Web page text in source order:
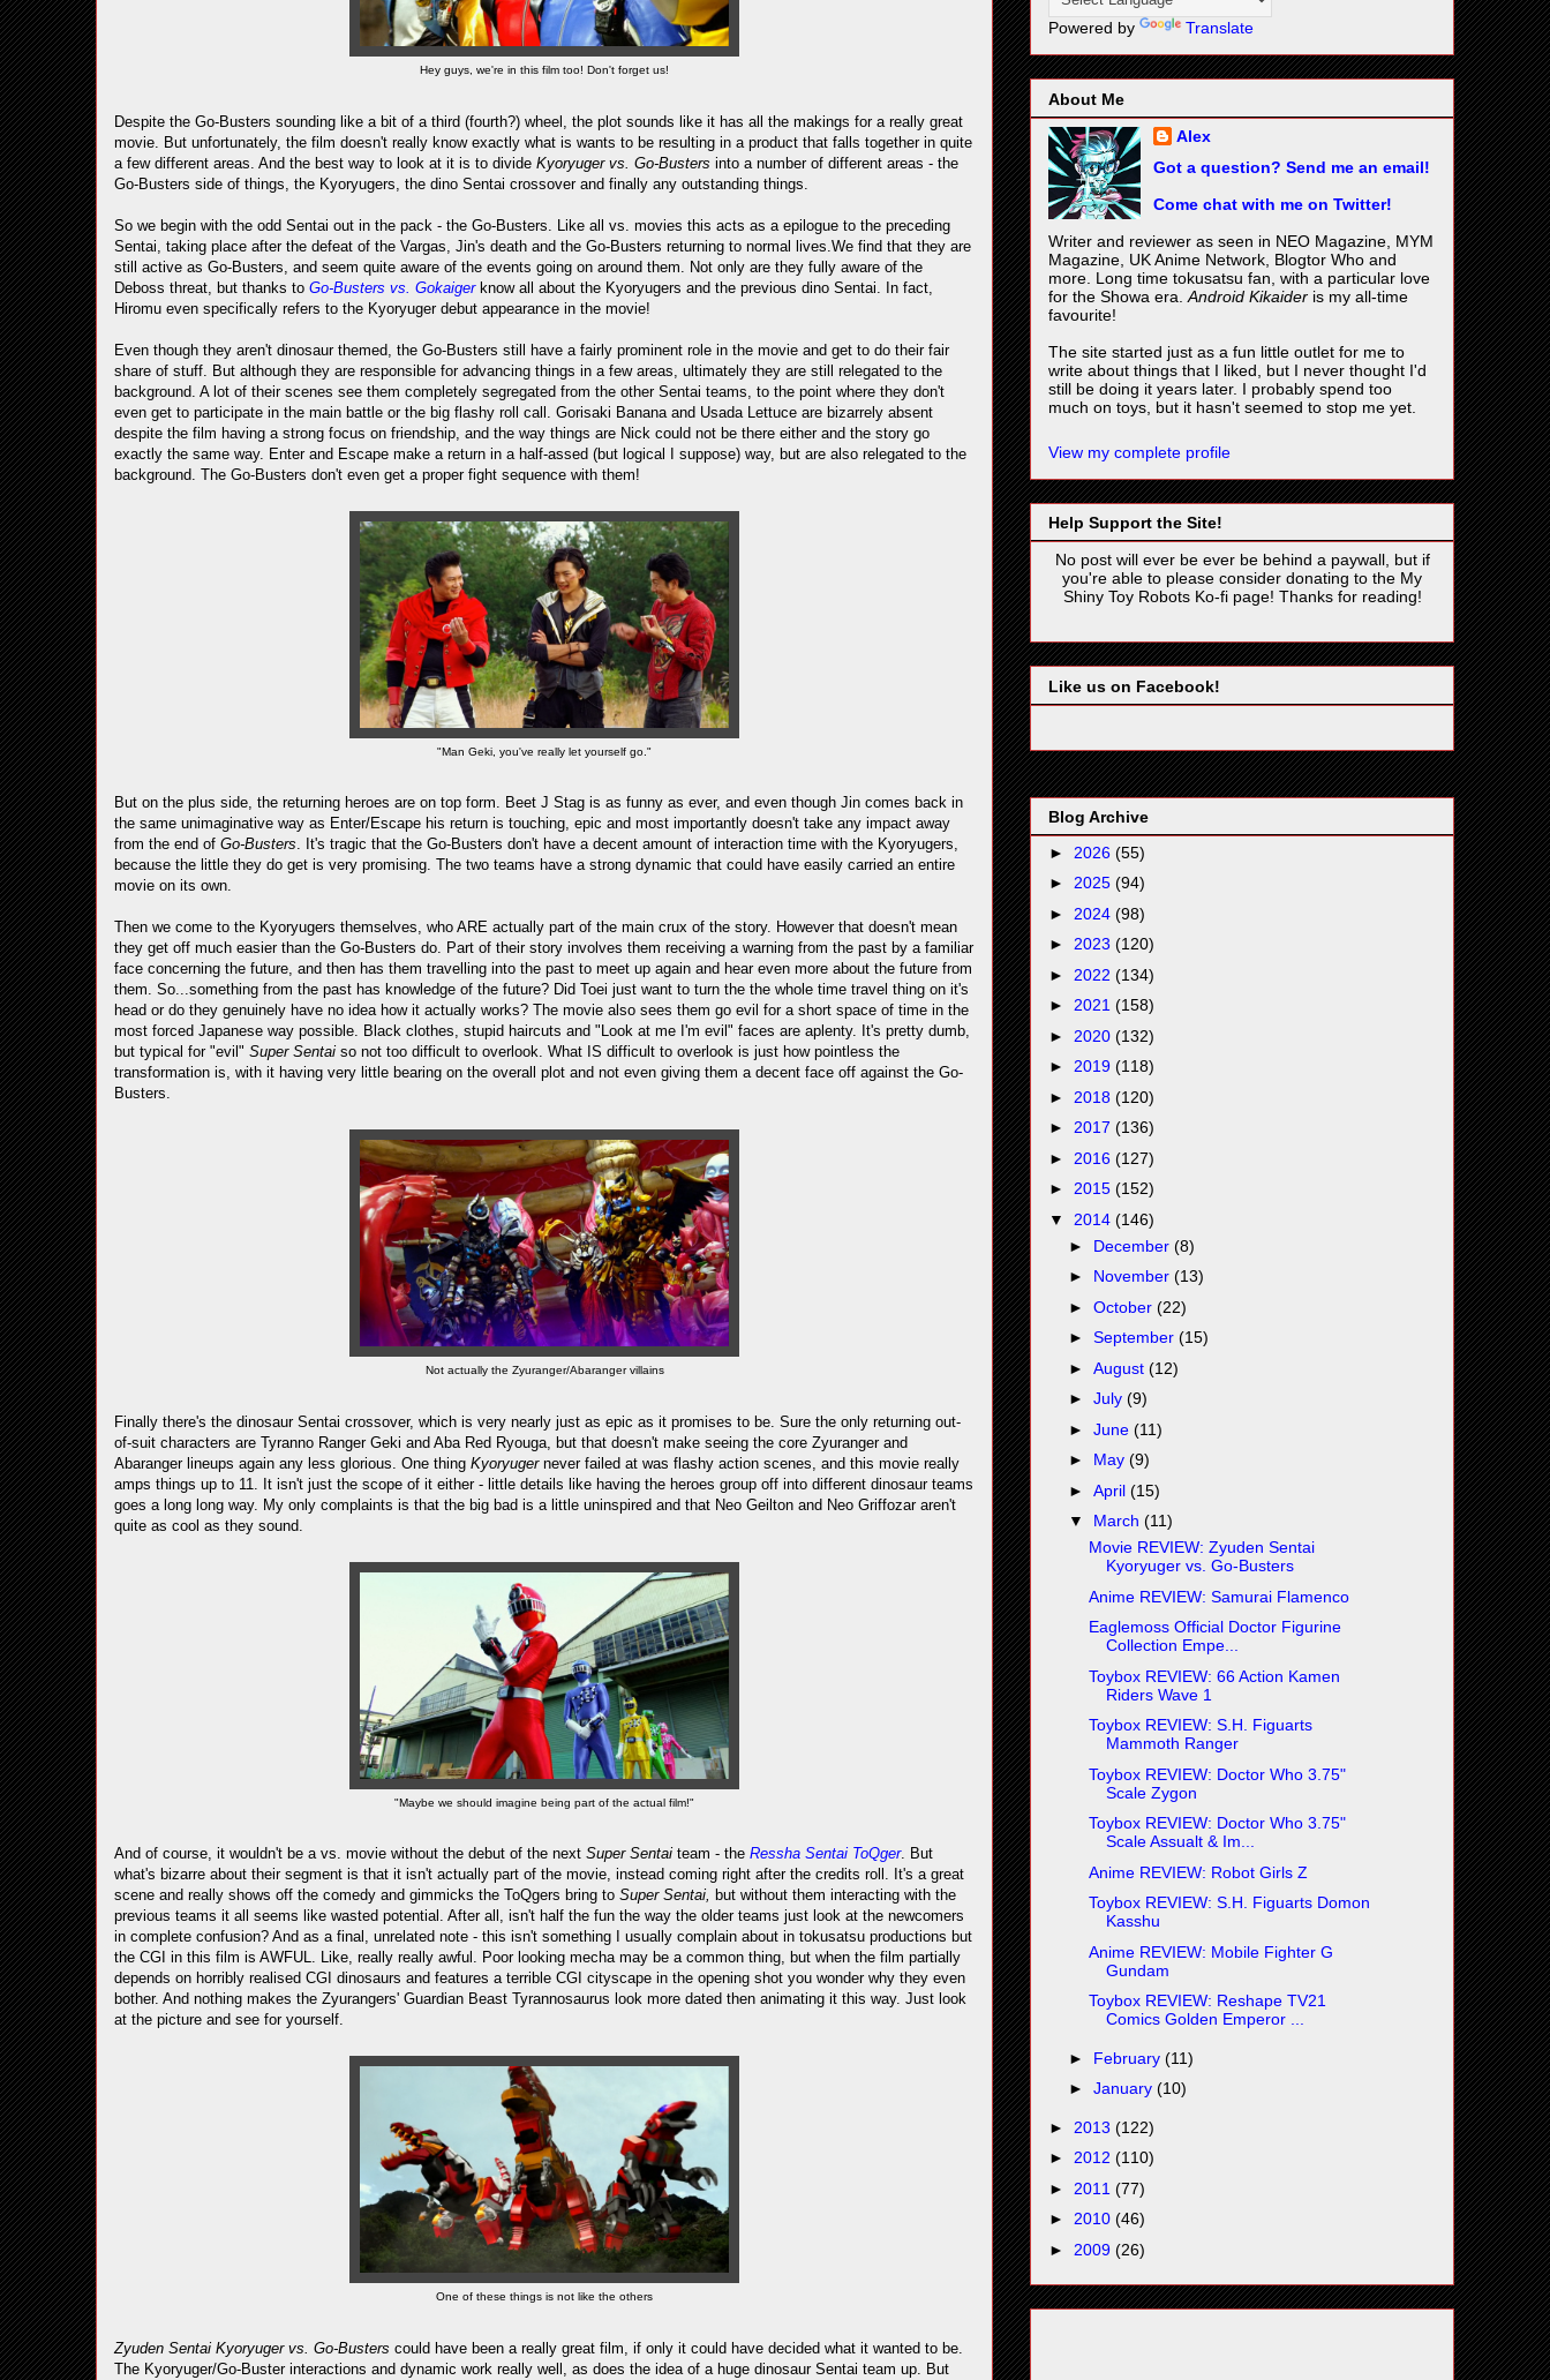
Hey guys, we're in this film too! Don't forget us!
Despite the Go-Busters sounding like a bit of a third (fourth?) wheel, the plot sounds like it has all the makings for a really great
movie. But unfortunately, the film doesn't really know exactly what is wants to be resulting in a product that falls together in quite
a few different areas. And the best way to look at it is to divide Kyoryuger vs. Go-Busters into a number of different areas - the
Go-Busters side of things, the Kyoryugers, the dino Sentai crossover and finally any outstanding things.
So we begin with the odd Sentai out in the pack - the Go-Busters. Like all vs. movies this acts as a epilogue to the preceding
Sentai, taking place after the defeat of the Vargas, Jin's death and the Go-Busters returning to normal lives.We find that they are
still active as Go-Busters, and seem quite aware of the events going on around them. Not only are they fully aware of the
Deboss threat, but thanks to Go-Busters vs. Gokaiger know all about the Kyoryugers and the previous dino Sentai. In fact,
Hiromu even specifically refers to the Kyoryuger debut appearance in the movie!
Even though they aren't dinosaur themed, the Go-Busters still have a fairly prominent role in the movie and get to do their fair
share of stuff. But although they are responsible for advancing things in a few areas, ultimately they are still relegated to the
background. A lot of their scenes see them completely segregated from the other Sentai teams, to the point where they don't
even get to participate in the main battle or the big flashy roll call. Gorisaki Banana and Usada Lettuce are bizarrely absent
despite the film having a strong focus on friendship, and the way things are Nick could not be there either and the story go
exactly the same way. Enter and Escape make a return in a half-assed (but logical I suppose) way, but are also relegated to the
background. The Go-Busters don't even get a proper fight sequence with them!
"Man Geki, you've really let yourself go."
But on the plus side, the returning heroes are on top form. Beet J Stag is as funny as ever, and even though Jin comes back in
the same unimaginative way as Enter/Escape his return is touching, epic and most importantly doesn't take any impact away
from the end of Go-Busters. It's tragic that the Go-Busters don't have a decent amount of interaction time with the Kyoryugers,
because the little they do get is very promising. The two teams have a strong dynamic that could have easily carried an entire
movie on its own.
Then we come to the Kyoryugers themselves, who ARE actually part of the main crux of the story. However that doesn't mean
they get off much easier than the Go-Busters do. Part of their story involves them receiving a warning from the past by a familiar
face concerning the future, and then has them travelling into the past to meet up again and hear even more about the future from
them. So...something from the past has knowledge of the future? Did Toei just want to turn the the whole time travel thing on it's
head or do they genuinely have no idea how it actually works? The movie also sees them go evil for a short space of time in the
most forced Japanese way possible. Black clothes, stupid haircuts and "Look at me I'm evil" faces are aplenty. It's pretty dumb,
but typical for "evil" Super Sentai so not too difficult to overlook. What IS difficult to overlook is just how pointless the
transformation is, with it having very little bearing on the overall plot and not even giving them a decent face off against the Go-
Busters.
Not actually the Zyuranger/Abaranger villains
Finally there's the dinosaur Sentai crossover, which is very nearly just as epic as it promises to be. Sure the only returning out-
of-suit characters are Tyranno Ranger Geki and Aba Red Ryouga, but that doesn't make seeing the core Zyuranger and
Abaranger lineups again any less glorious. One thing Kyoryuger never failed at was flashy action scenes, and this movie really
amps things up to 11. It isn't just the scope of it either - little details like having the heroes group off into different dinosaur teams
goes a long long way. My only complaints is that the big bad is a little uninspired and that Neo Geilton and Neo Griffozar aren't
quite as cool as they sound.
"Maybe we should imagine being part of the actual film!"
And of course, it wouldn't be a vs. movie without the debut of the next Super Sentai team - the Ressha Sentai ToQger. But
what's bizarre about their segment is that it isn't actually part of the movie, instead coming right after the credits roll. It's a great
scene and really shows off the comedy and gimmicks the ToQgers bring to Super Sentai, but without them interacting with the
previous teams it all seems like wasted potential. After all, isn't half the fun the way the older teams just look at the newcomers
in complete confusion? And as a final, unrelated note - this isn't something I usually complain about in tokusatsu productions but
the CGI in this film is AWFUL. Like, really really awful. Poor looking mecha may be a common thing, but when the film partially
depends on horribly realised CGI dinosaurs and features a terrible CGI cityscape in the opening shot you wonder why they even
bother. And nothing makes the Zyurangers' Guardian Beast Tyrannosaurus look more dated then animating it this way. Just look
at the picture and see for yourself.
One of these things is not like the others
Zyuden Sentai Kyoryuger vs. Go-Busters could have been a really great film, if only it could have decided what it wanted to be.
The Kyoryuger/Go-Buster interactions and dynamic work really well, as does the idea of a huge dinosaur Sentai team up. But
Powered by Translate
About Me
Alex
Got a question? Send me an email!
Come chat with me on Twitter!
Writer and reviewer as seen in NEO Magazine, MYM
Magazine, UK Anime Network, Blogtor Who and
more. Long time tokusatsu fan, with a particular love
for the Showa era. Android Kikaider is my all-time
favourite!
The site started just as a fun little outlet for me to
write about things that I liked, but I never thought I'd
still be doing it years later. I probably spend too
much on toys, but it hasn't seemed to stop me yet.
View my complete profile
Help Support the Site!
No post will ever be ever be behind a paywall, but if
you're able to please consider donating to the My
Shiny Toy Robots Ko-fi page! Thanks for reading!
Like us on Facebook!
Blog Archive
► 2026 (55)
► 2025 (94)
► 2024 (98)
► 2023 (120)
► 2022 (134)
► 2021 (158)
► 2020 (132)
► 2019 (118)
► 2018 (120)
► 2017 (136)
► 2016 (127)
► 2015 (152)
▼ 2014 (146)
► December (8)
► November (13)
► October (22)
► September (15)
► August (12)
► July (9)
► June (11)
► May (9)
► April (15)
▼ March (11)
Movie REVIEW: Zyuden Sentai
Kyoryuger vs. Go-Busters
Anime REVIEW: Samurai Flamenco
Eaglemoss Official Doctor Figurine
Collection Empe...
Toybox REVIEW: 66 Action Kamen
Riders Wave 1
Toybox REVIEW: S.H. Figuarts
Mammoth Ranger
Toybox REVIEW: Doctor Who 3.75"
Scale Zygon
Toybox REVIEW: Doctor Who 3.75"
Scale Assualt & Im...
Anime REVIEW: Robot Girls Z
Toybox REVIEW: S.H. Figuarts Domon
Kasshu
Anime REVIEW: Mobile Fighter G
Gundam
Toybox REVIEW: Reshape TV21
Comics Golden Emperor ...
► February (11)
► January (10)
► 2013 (122)
► 2012 (110)
► 2011 (77)
► 2010 (46)
► 2009 (26)